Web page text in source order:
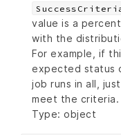
value is a
with the
For example, if
expected status
job runs in all,
meet the criteria.
Type: object